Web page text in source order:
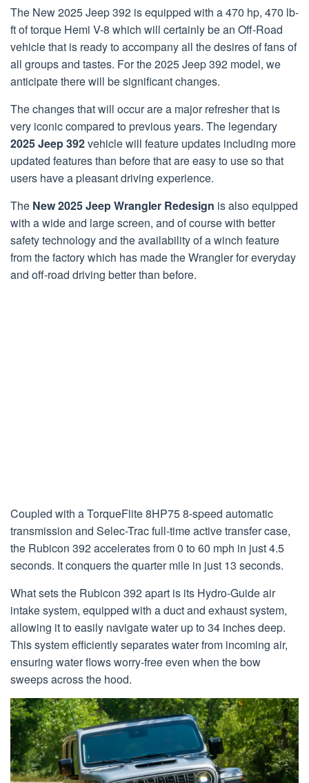
The New 2025 Jeep 392 is equipped with a 470 hp, 470 lb-
ft of torque Hemi V-8 which will certainly be an Off-Road
vehicle that is ready to accompany all the desires of fans of
all groups and tastes. For the 2025 Jeep 392 model, we
anticipate there will be significant changes.
The changes that will occur are a major refresher that is
very iconic compared to previous years. The legendary
2025 Jeep 392vehicle will feature updates including more
updated features than before that are easy to use so that
users have a pleasant driving experience.
The New 2025 Jeep Wrangler Redesign is also equipped
with a wide and large screen, and of course with better
safety technology and the availability of a winch feature
from the factory which has made the Wrangler for everyday
and off-road driving better than before.
Coupled with a TorqueFlite 8HP75 8-speed automatic
transmission and Selec-Trac full-time active transfer case,
the Rubicon 392 accelerates from 0 to 60 mph in just 4.5
seconds. It conquers the quarter mile in just 13 seconds.
What sets the Rubicon 392 apart is its Hydro-Guide air
intake system, equipped with a duct and exhaust system,
allowing it to easily navigate water up to 34 inches deep.
This system efficiently separates water from incoming air,
ensuring water flows worry-free even when the bow
sweeps across the hood.